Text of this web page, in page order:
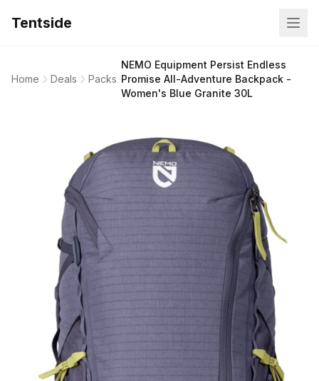
Tentside
Home Deals Packs
NEMO Equipment Persist Endless
Promise All-Adventure Backpack -
Women's Blue Granite 30L